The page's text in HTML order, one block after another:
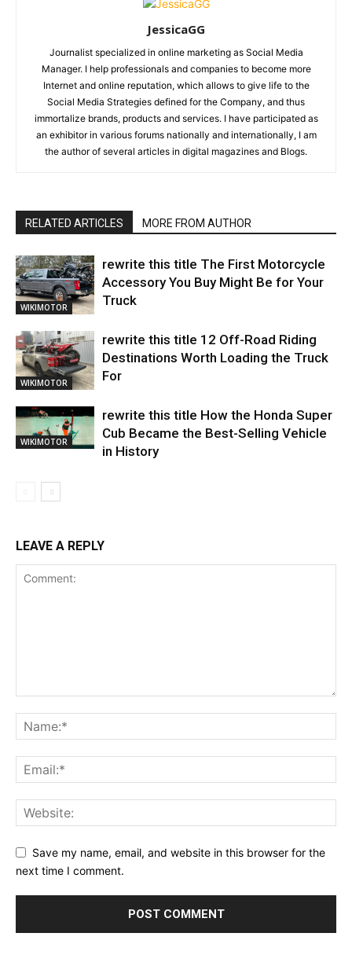
JessicaGG
Journalist specialized in online marketing as Social Media
Manager. I help professionals and companies to become more
Internet and online reputation, which allows to give life to the
Social Media Strategies defined for the Company, and thus
immortalize brands, products and services. I have participated as
an exhibitor in various forums nationally and internationally, I am
the author of several articles in digital magazines and Blogs.
RELATED ARTICLES MORE FROM AUTHOR
WIKIMOTOR
rewrite this title The First Motorcycle
Accessory You Buy Might Be for Your
Truck
WIKIMOTOR
rewrite this title 12 Off-Road Riding
Destinations Worth Loading the Truck
For
WIKIMOTOR
rewrite this title How the Honda Super
Cub Became the Best-Selling Vehicle
in History
LEAVE A REPLY
Save my name, email, and website in this browser for the
next time I comment.